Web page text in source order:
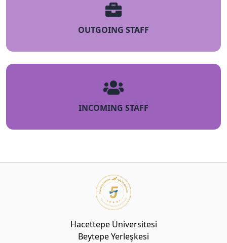
OUTGOING STAFF
INCOMING STAFF
Hacettepe Üniversitesi
Beytepe Yerleşkesi